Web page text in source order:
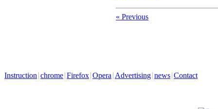
« Previous
Instruction chrome Firefox Opera Advertising news Contact